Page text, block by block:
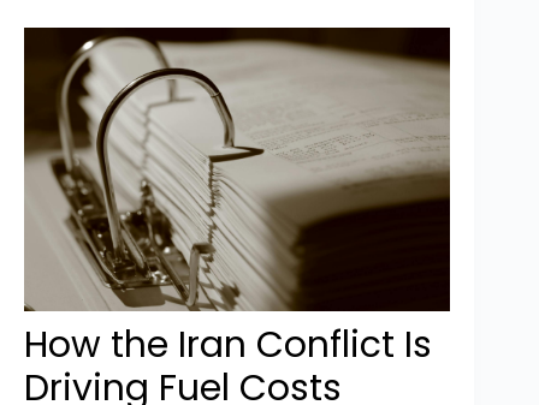
How the Iran Conflict Is
Driving Fuel Costs